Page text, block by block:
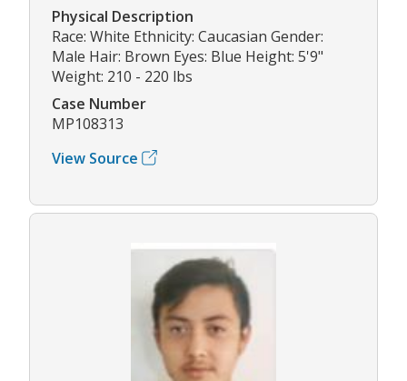
Physical Description
Race: White Ethnicity: Caucasian Gender:
Male Hair: Brown Eyes: Blue Height: 5'9"
Weight: 210 - 220 lbs
Case Number
MP108313
View Source